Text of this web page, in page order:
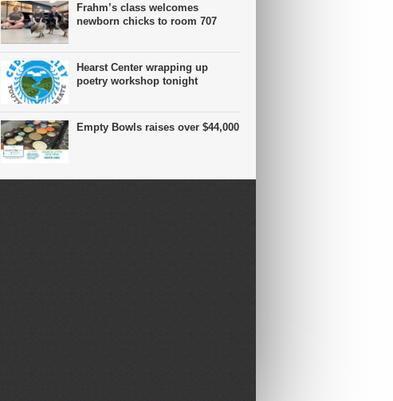
Frahm’s class welcomes
newborn chicks to room 707
Hearst Center wrapping up
poetry workshop tonight
Empty Bowls raises over $44,000